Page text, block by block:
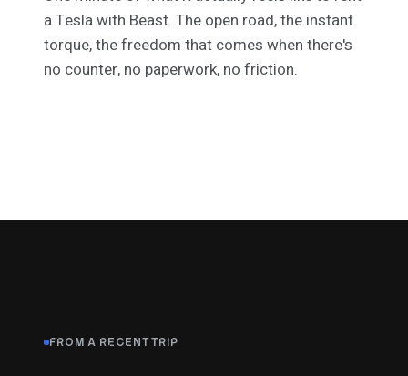
a Tesla with Beast. The open road, the instant
torque, the freedom that comes when there's
no counter, no paperwork, no friction.
FROM A RECENT TRIP